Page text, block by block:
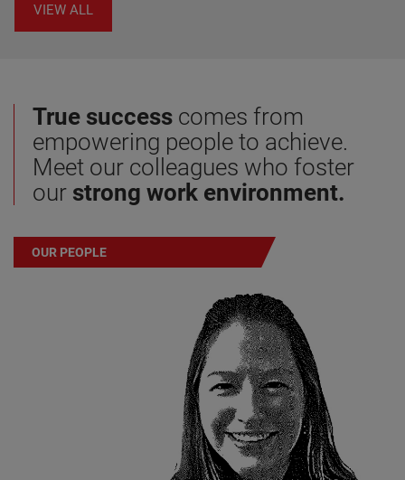
VIEW ALL
True success comes from
empowering people to achieve.
Meet our colleagues who foster
our strong work environment.
OUR PEOPLE